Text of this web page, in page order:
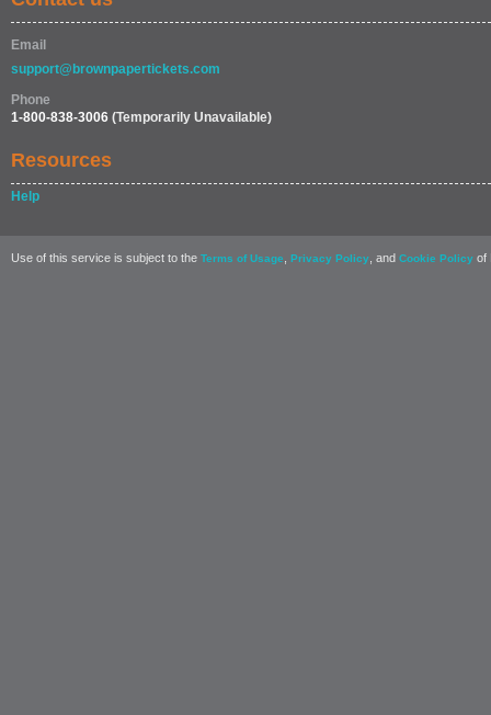
Email
support@brownpapertickets.com
Phone
1-800-838-3006 (Temporarily Unavailable)
Resources
Help
Use of this service is subject to the Terms of Usage Privacy Policy , and Cookie Policy of